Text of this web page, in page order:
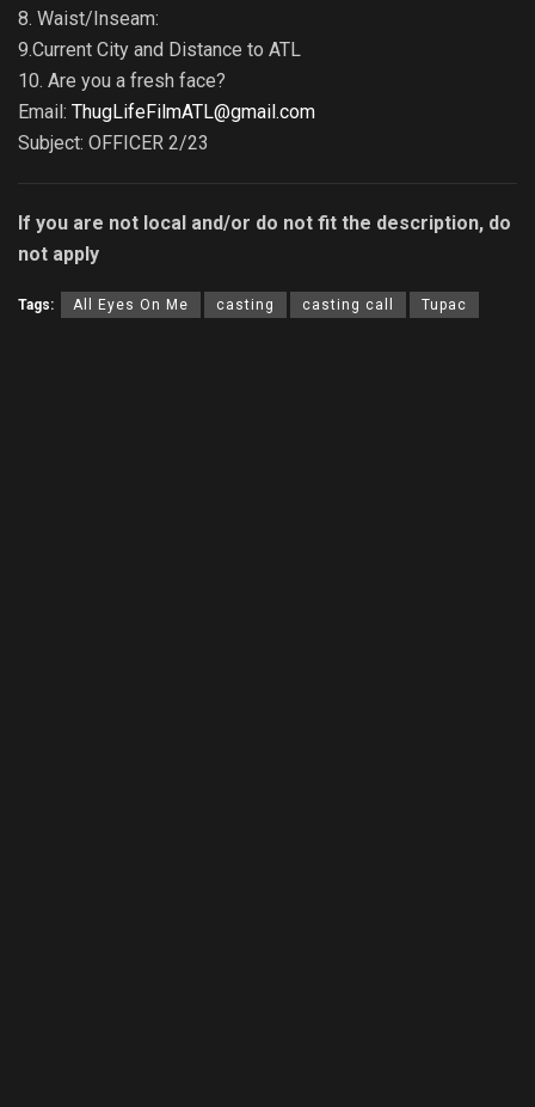
8. Waist/Inseam:
9.Current City and Distance to ATL
10. Are you a fresh face?
Email: ThugLifeFilmATL@gmail.com
Subject: OFFICER 2/23
If you are not local and/or do not fit the description, do
not apply
Tags: All Eyes On Me casting casting call Tupac